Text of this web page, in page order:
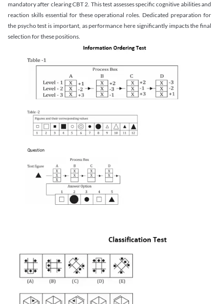
mandatory after clearing CBT 2. This test assesses specific cognitive abilities and
reaction skills essential for these operational roles. Dedicated preparation for
the psycho test is important, as performance here significantly impacts the final
selection for these positions.